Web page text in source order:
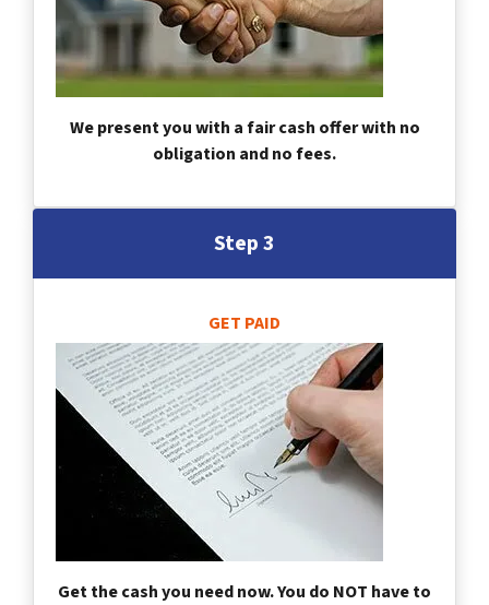
We present you with a fair cash offer with no
obligation and no fees.
Step 3
GET PAID
Get the cash you need now. You do NOT have to